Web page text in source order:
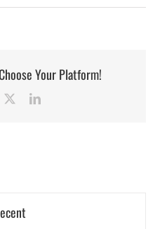
Your Platform!
LinkedIn